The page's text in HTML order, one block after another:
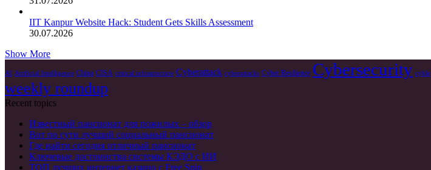
IIT Kanpur Website Hack: Student Gets Skills Assessment
30.07.2026
Show More
AI Artificial Intelligence China CISA critical infrastructure Cyberattack cyberattacks Cyber Resilience Cybersecurity cyble
weekly roundup
Recent topics
Известный пансионат для пожилых – обзор
Вот по сути лучший социальный пансионат
Где найти сегодня отличный пансионат
Ключевые достоинства системы КЭДО с ИИ
ТОП лучших интернет казино с Free Spin